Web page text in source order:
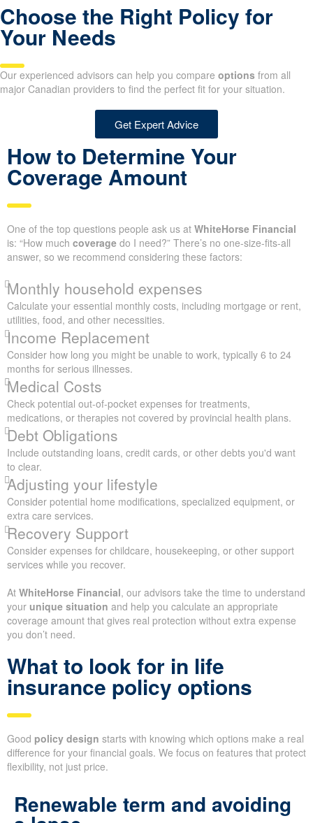
Choose the Right Policy for
Your Needs
Our experienced advisors can help you compare options from all
major Canadian providers to find the perfect fit for your situation.
Get Expert Advice
How to Determine Your
Coverage Amount
One of the top questions people ask us at WhiteHorse Financial
is: “How much coverage do I need?” There’s no one-size-fits-all
answer, so we recommend considering these factors:
Monthly household expenses
Calculate your essential monthly costs, including mortgage or rent,
utilities, food, and other necessities.
Income Replacement
Consider how long you might be unable to work, typically 6 to 24
months for serious illnesses.
Medical Costs
Check potential out-of-pocket expenses for treatments,
medications, or therapies not covered by provincial health plans.
Debt Obligations
Include outstanding loans, credit cards, or other debts you'd want
to clear.
Adjusting your lifestyle
Consider potential home modifications, specialized equipment, or
extra care services.
Recovery Support
Consider expenses for childcare, housekeeping, or other support
services while you recover.
At WhiteHorse Financial, our advisors take the time to understand
your unique situation and help you calculate an appropriate
coverage amount that gives real protection without extra expense
you don’t need.
What to look for in life
insurance policy options
Good policy design starts with knowing which options make a real
difference for your financial goals. We focus on features that protect
flexibility, not just price.
Renewable term and avoiding